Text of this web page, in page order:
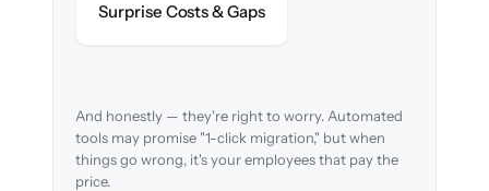
Surprise Costs & Gapsbefore migration begins.
And honestly — they're right to worry. Automated
tools may promise "1-click migration," but when
things go wrong, it's your employees that pay the
price.